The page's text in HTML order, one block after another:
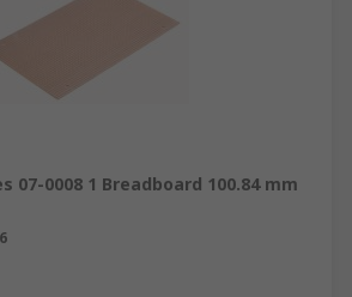
07-0008 1 Breadboard 100.84 mm